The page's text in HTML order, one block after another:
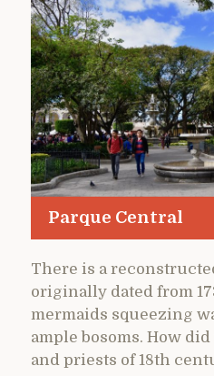
Parque Central
There is a
originally dated from
mermaids squeezing
ample bosoms. How
and priests of 18th